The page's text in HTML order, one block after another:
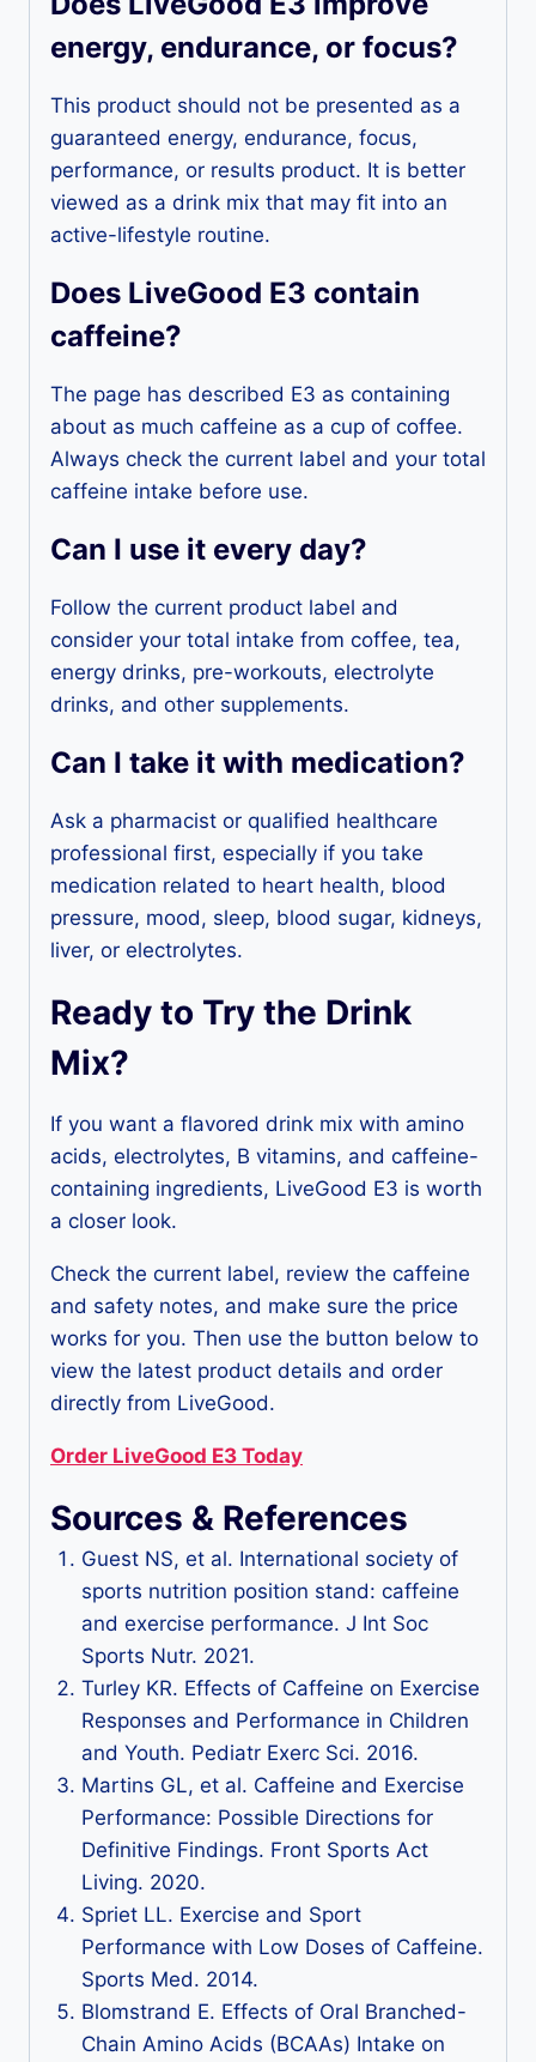
energy, endurance, or focus?
This product should not be presented as a
guaranteed energy, endurance, focus,
performance, or results product. It is better
viewed as a drink mix that may fit into an
active-lifestyle routine.
Does LiveGood E3 contain
caffeine?
The page has described E3 as containing
about as much caffeine as a cup of coffee.
Always check the current label and your total
caffeine intake before use.
Can I use it every day?
Follow the current product label and
consider your total intake from coffee, tea,
energy drinks, pre-workouts, electrolyte
drinks, and other supplements.
Can I take it with medication?
Ask a pharmacist or qualified healthcare
professional first, especially if you take
medication related to heart health, blood
pressure, mood, sleep, blood sugar, kidneys,
liver, or electrolytes.
Ready to Try the Drink
Mix?
If you want a flavored drink mix with amino
acids, electrolytes, B vitamins, and caffeine-
containing ingredients, LiveGood E3 is worth
a closer look.
Check the current label, review the caffeine
and safety notes, and make sure the price
works for you. Then use the button below to
view the latest product details and order
directly from LiveGood.
Order LiveGood E3 Today
Sources & References
Guest NS, et al. International society of
sports nutrition position stand: caffeine
and exercise performance. J Int Soc
Sports Nutr. 2021.
Turley KR. Effects of Caffeine on Exercise
Responses and Performance in Children
and Youth. Pediatr Exerc Sci. 2016.
Martins GL, et al. Caffeine and Exercise
Performance: Possible Directions for
Definitive Findings. Front Sports Act
Living. 2020.
Spriet LL. Exercise and Sport
Performance with Low Doses of Caffeine.
Sports Med. 2014.
Blomstrand E. Effects of Oral Branched-
Chain Amino Acids (BCAAs) Intake on